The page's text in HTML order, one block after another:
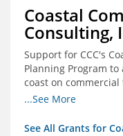
Coastal
Consulting,
Support for CCC's
Planning Program
coast on
communities
...See More
See All Grants for